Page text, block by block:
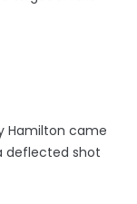
Hamilton came
deflected shot